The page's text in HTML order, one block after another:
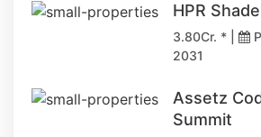
HPR
3.80Cr. * |
2031
Assetz
Summit